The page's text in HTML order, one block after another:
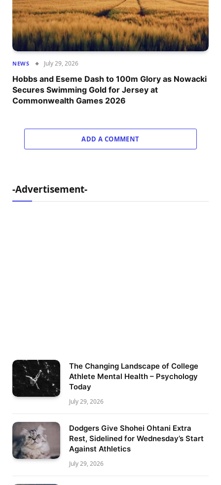
NEWS July 29, 2026
Hobbs and Eseme Dash to 100m Glory as Nowacki
Secures Swimming Gold for Jersey at
Commonwealth Games 2026
ADD A COMMENT
-Advertisement-
The Changing Landscape of College
Athlete Mental Health – Psychology
Today
July 29, 2026
Dodgers Give Shohei Ohtani Extra
Rest, Sidelined for Wednesday’s Start
Against Athletics
July 29, 2026